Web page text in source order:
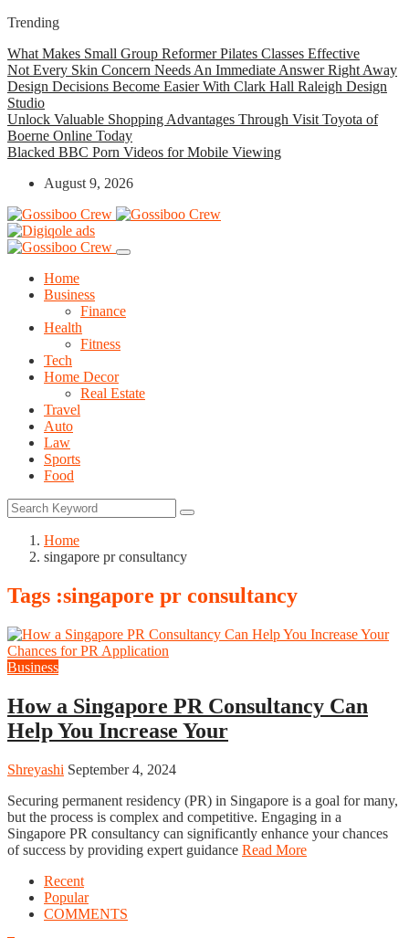
Trending
What Makes Small Group Reformer Pilates Classes Effective
Not Every Skin Concern Needs An Immediate Answer Right Away
Design Decisions Become Easier With Clark Hall Raleigh Design
Studio
Unlock Valuable Shopping Advantages Through Visit Toyota of
Boerne Online Today
Blacked BBC Porn Videos for Mobile Viewing
August 9, 2026
Home
Business
Finance
Health
Fitness
Tech
Home Decor
Real Estate
Travel
Auto
Law
Sports
Food
Home
singapore pr consultancy
Tags :singapore pr consultancy
Business
How a Singapore PR Consultancy Can
Help You Increase Your
Shreyashi September 4, 2024
Securing permanent residency (PR) in Singapore is a goal for many,
but the process is complex and competitive. Engaging in a
Singapore PR consultancy can significantly enhance your chances
of success by providing expert guidance Read More
Recent
Popular
COMMENTS